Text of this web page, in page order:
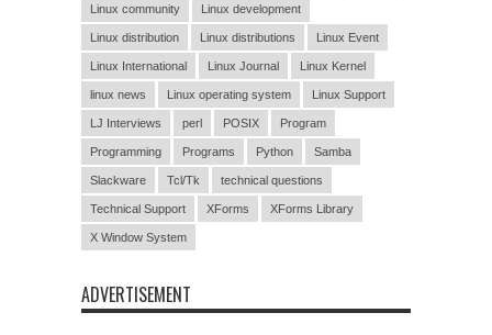
Linux community Linux development
Linux distribution Linux distributions Linux Event
Linux International Linux Journal Linux Kernel
linux news Linux operating system Linux Support
LJ Interviews perl POSIX Program
Programming Programs Python Samba
Slackware Tcl/Tk technical questions
Technical Support XForms XForms Library
X Window System
ADVERTISEMENT